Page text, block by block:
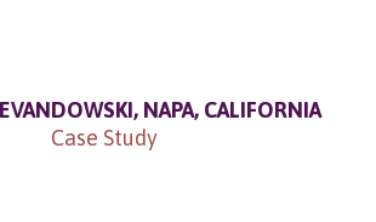
NAPA, CALIFORNIA
Case Study